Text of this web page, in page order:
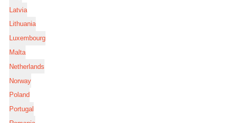
Latvia
Lithuania
Luxembourg
Malta
Netherlands
Norway
Poland
Portugal